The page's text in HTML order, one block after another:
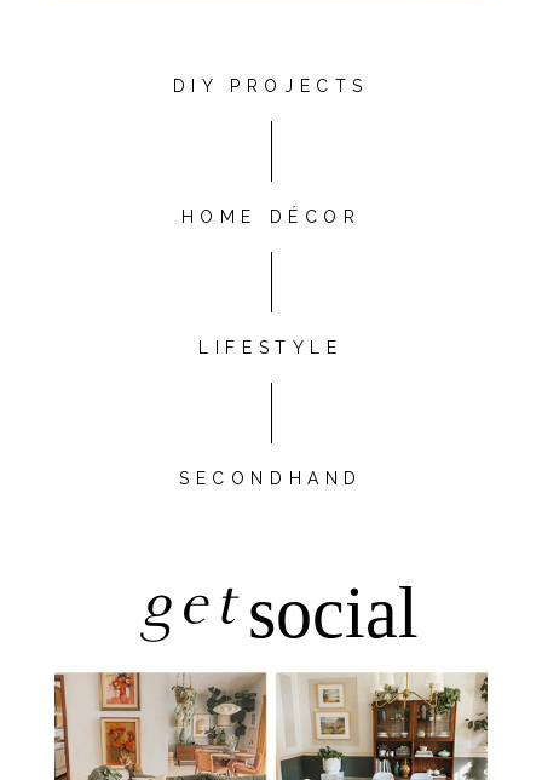
DIY PROJECTS
HOME DÉCOR
LIFESTYLE
SECONDHAND
getsocial